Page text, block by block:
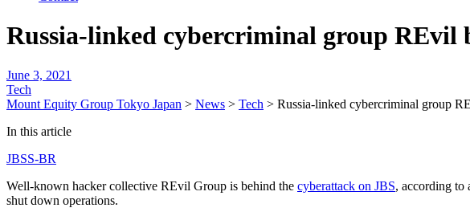
Russia-linked cybercriminal group REvil
June 3, 2021
Tech
Mount Equity Group Tokyo Japan > News > Tech > Russia-linked cybercriminal group
In this article
JBSS-BR
Well-known hacker collective REvil Group is behind the cyberattack on JBS, according to
shut down operations.